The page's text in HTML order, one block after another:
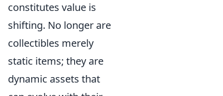
constitutes value is
shifting. No longer are
collectibles merely
static items; they are
dynamic assets that